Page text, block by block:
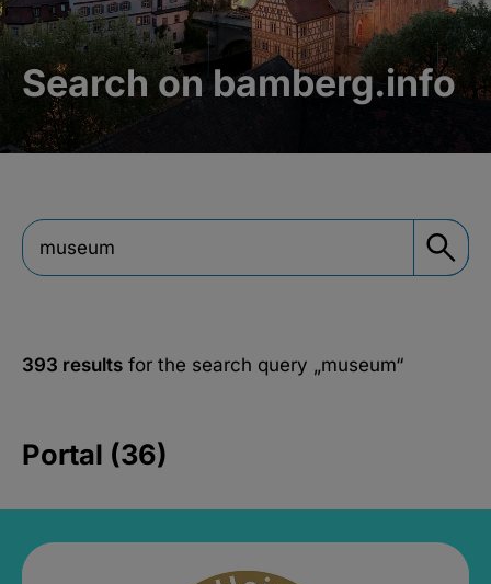
Search on bamberg.info
393 results for the search query „museum“
Portal (36)